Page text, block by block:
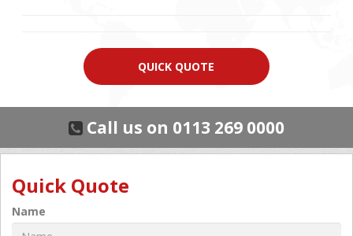
QUICK QUOTE
Call us on 0113 269 0000
Quick Quote
Name